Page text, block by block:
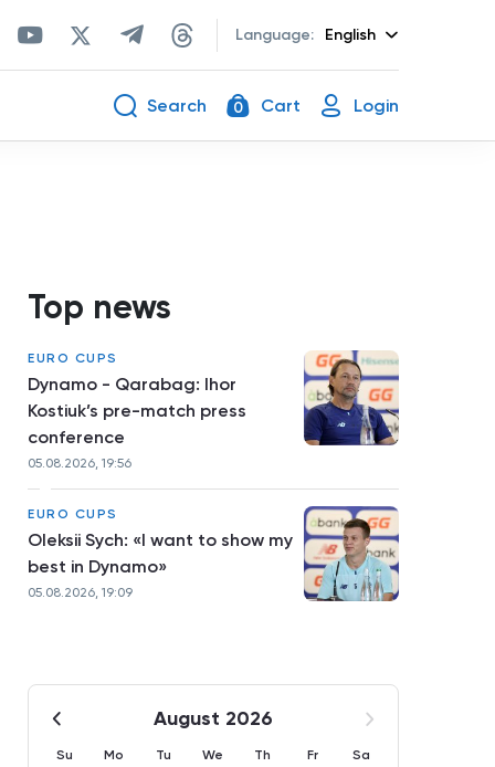
Language: English
Search 0 Cart Login
Top news
EURO CUPS
Dynamo - Qarabag: Ihor
Kostiuk’s pre-match press
conference
05.08.2026, 19:56
EURO CUPS
Oleksii Sych: «I want to show my
best in Dynamo»
05.08.2026, 19:09
August 2026
Su Mo Tu We Th Fr Sa